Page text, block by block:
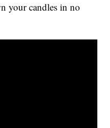
your candles in no